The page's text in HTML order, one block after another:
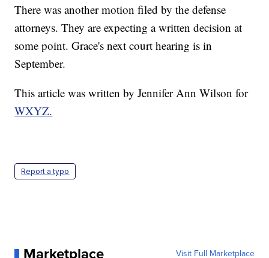
There was another motion filed by the defense
attorneys. They are expecting a written decision at
some point. Grace's next court hearing is in
September.
This article was written by Jennifer Ann Wilson for
WXYZ.
Report a typo
Visit Full Marketplace